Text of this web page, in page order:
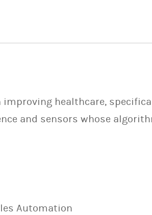
healthcare,
and sensors whose
Automation